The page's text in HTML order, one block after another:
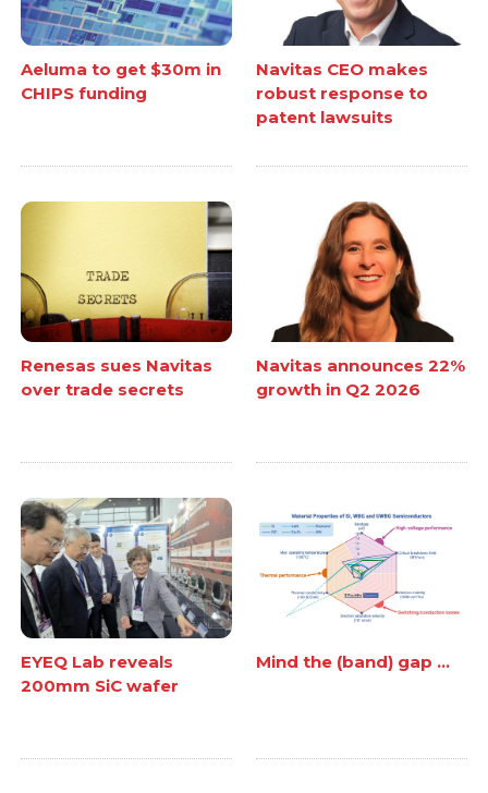
Aeluma to get $30m in
CHIPS funding
Navitas CEO makes
robust response to
patent lawsuits
Renesas sues Navitas
over trade secrets
Navitas announces 22%
growth in Q2 2026
EYEQ Lab reveals
200mm SiC wafer
Mind the (band) gap ...